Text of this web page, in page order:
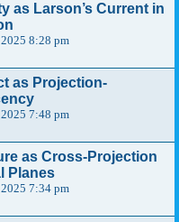
as Larson’s Current in
8:28 pm
as Projection-
7:48 pm
as Cross-Projection
Planes
7:34 pm